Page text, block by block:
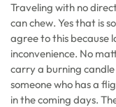
Traveling with no
can chew. Yes that is
agree to this because
inconvenience. No
carry a burning
someone who has a
in the coming days.